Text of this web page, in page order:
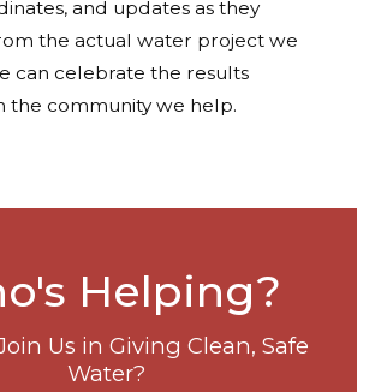
and updates as they
the actual water project we
can celebrate the results
the community we help.
Helping?
Us in Giving Clean, Safe
Water?